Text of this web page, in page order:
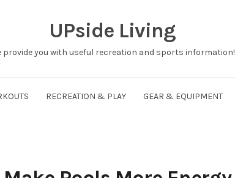
UPside Living
provide you with useful recreation and sports information!
RECREATION & PLAY GEAR & EQUIPMENT